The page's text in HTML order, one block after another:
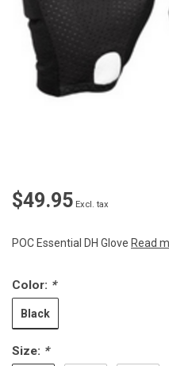
$49.95 Excl. tax
POC Essential DH Glove Read
Color: *
Black
Size: *